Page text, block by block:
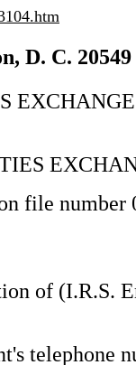
D. C.
file number
of (I.R.S.
telephone